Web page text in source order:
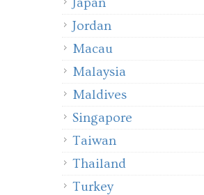
Jordan
Macau
Malaysia
Maldives
Singapore
Taiwan
Thailand
Turkey